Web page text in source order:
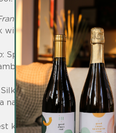
: Aromas of green
with chimichurri. (Find
: Sparkling red from Emilia
grapes in our
smooth with ripe
natural pairing with pinot
known as the grape